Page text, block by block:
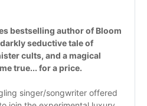
bestselling author of Bloom
seductive tale of
cults, and a magical
true... for a price.
singer/songwriter offered